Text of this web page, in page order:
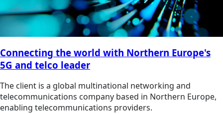
Connecting the world with Northern Europe's
5G and telco leader
The client is a global multinational networking and
telecommunications company based in Northern Europe,
enabling telecommunications providers.